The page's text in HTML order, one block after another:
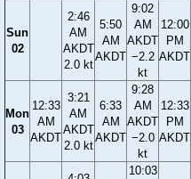
Sun
02
2:46
AM
AKDT
2.0 kt
5:50
AM
AKDT
9:02
AM
AKDT
−2.2
kt
12:00
PM
AKDT
Mon
03
12:33
AM
AKDT
3:21
AM
AKDT
2.0 kt
6:33
AM
AKDT
9:28
AM
AKDT
−2.0
kt
12:33
PM
AKDT
10:03